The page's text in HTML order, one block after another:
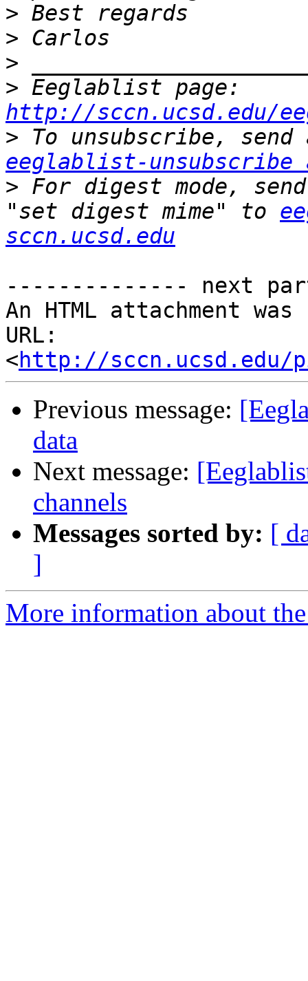
>
>
>
>
http://sccn.ucsd.edu/
>
eeglablist-unsubscribe
> For digest mode,
"set digest mime" to
sccn.ucsd.edu
-------------- next
An HTML attachment
URL:
<http://sccn.ucsd.edu/
Previous message:
data
Next message:
channels
Messages sorted by: [
]
More information about